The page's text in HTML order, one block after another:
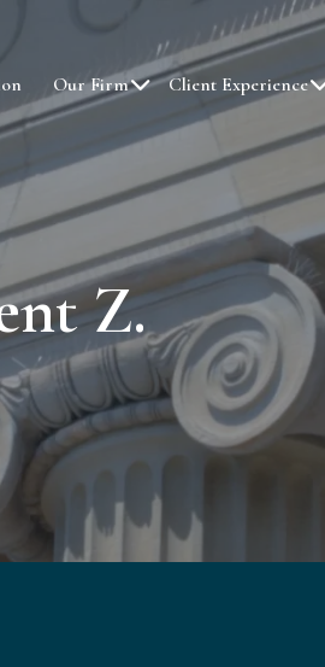
Our Firm Client Experience
Z.